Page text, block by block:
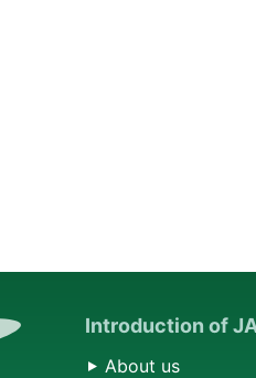
Introduction of
About us